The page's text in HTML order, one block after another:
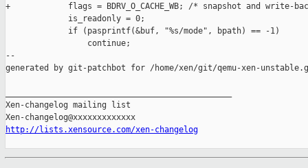
+            flags = BDRV_O_CACHE_WB; /* snapshot and write-
             is_readonly = 0;
             if (pasprintf(&buf, "%s/mode", bpath) == -1)
                 continue;
--
generated by git-patchbot for /home/xen/git/qemu-xen-
Xen-changelog mailing list
http://lists.xensource.com/xen-changelog